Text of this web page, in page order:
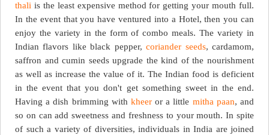
thali is the least expensive method for getting your mouth full.
In the event that you have ventured into a Hotel, then you can
enjoy the variety in the form of combo meals. The variety in
Indian flavors like black pepper, coriander seeds, cardamom,
saffron and cumin seeds upgrade the kind of the nourishment
as well as increase the value of it. The Indian food is deficient
in the event that you don't get something sweet in the end.
Having a dish brimming with kheeror a little mitha paan, and
so on can add sweetness and freshness to your mouth. In spite
of such a variety of diversities, individuals in India are joined